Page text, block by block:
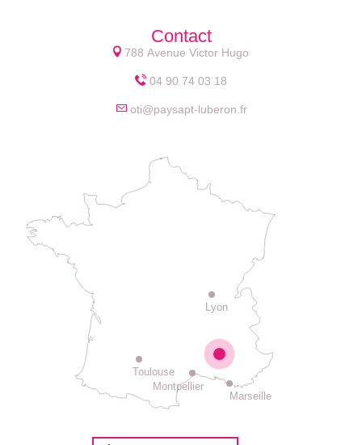
Contact
788 Avenue Victor Hugo
04 90 74 03 18
oti@paysapt-luberon.fr
Lyon
Montpellier
Toulouse
Marseille